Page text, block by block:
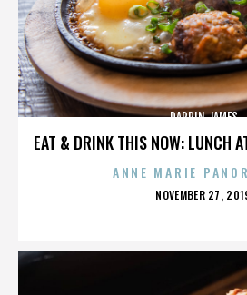
EAT & DRINK THIS NOW: LUNCH
DARRIN JAMES
ANNE MARIE
POSTED
NOVEMBER 27,